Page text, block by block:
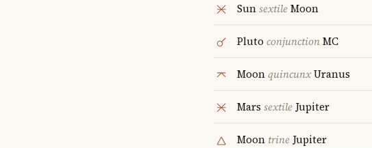
SunsextileMoon
Pluto conjunctionMC
MoonquincunxUranus
Mars sextileJupiter
Moon trineJupiter